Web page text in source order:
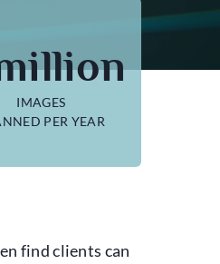
IMAGES
PER YEAR
find clients can